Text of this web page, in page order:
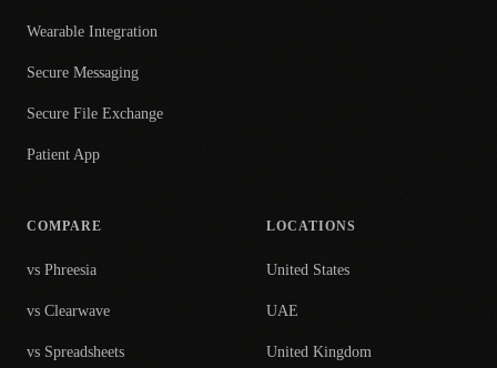
Wearable Integration
Secure Messaging
Secure File Exchange
Patient App
COMPARE
vs Phreesia
vs Clearwave
vs Spreadsheets
LOCATIONS
United States
UAE
United Kingdom